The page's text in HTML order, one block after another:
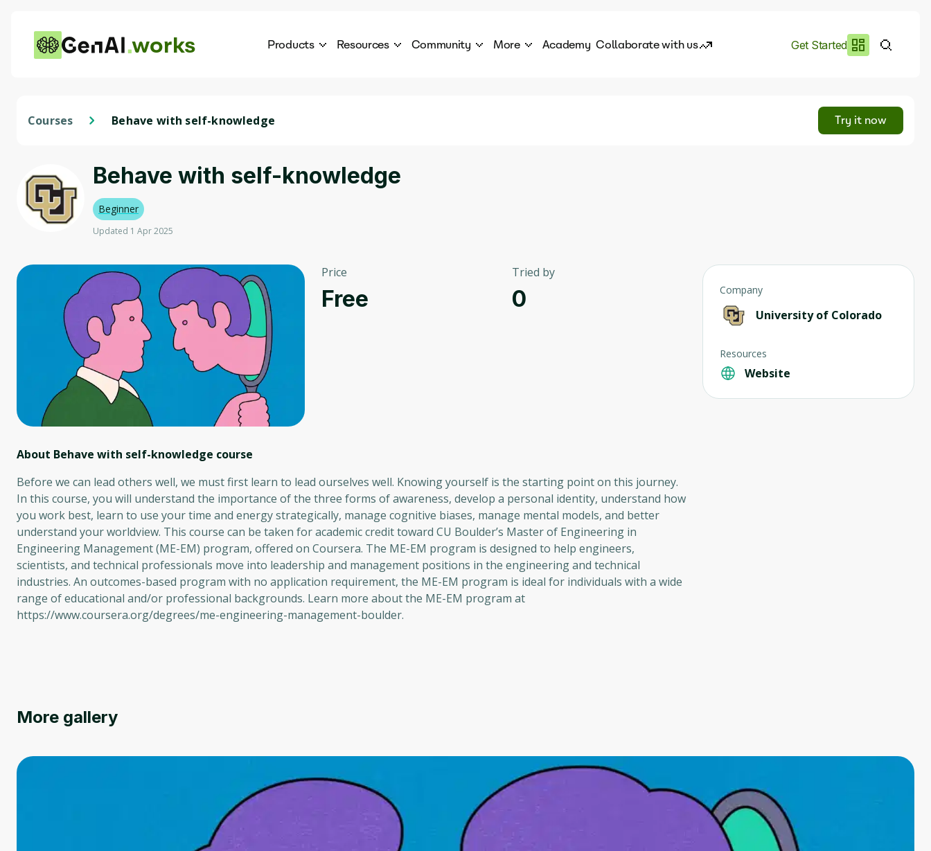
works Products Resources
This is your chance to launch your career in the
next wave of AI agents.
Community More Academy Collaborate with us Get Started
Courses Behave with self-knowledge Try it now
Behave with self-knowledge
Beginner
Updated 1 Apr 2025
Price
Free
Tried by
0
About Behave with self-knowledge course
Before we can lead others well, we must first learn to lead ourselves well. Knowing yourself is the starting point on this journey.
In this course, you will understand the importance of the three forms of awareness, develop a personal identity, understand how
you work best, learn to use your time and energy strategically, manage cognitive biases, manage mental models, and better
understand your worldview. This course can be taken for academic credit toward CU Boulder’s Master of Engineering in
Engineering Management (ME-EM) program, offered on Coursera. The ME-EM program is designed to help engineers,
scientists, and technical professionals move into leadership and management positions in the engineering and technical
industries. An outcomes-based program with no application requirement, the ME-EM program is ideal for individuals with a wide
range of educational and/or professional backgrounds. Learn more about the ME-EM program at
https://www.coursera.org/degrees/me-engineering-management-boulder.
Company
University of Colorado
Resources
Website
More gallery